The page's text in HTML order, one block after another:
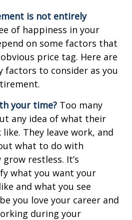
is not entirely
of happiness in your
on some factors that
price tag. Here are
factors to consider as you
your time? Too many
any idea of what their
They leave work, and
what to do with
restless. It’s
what you want your
and what you see
you love your career and
during your